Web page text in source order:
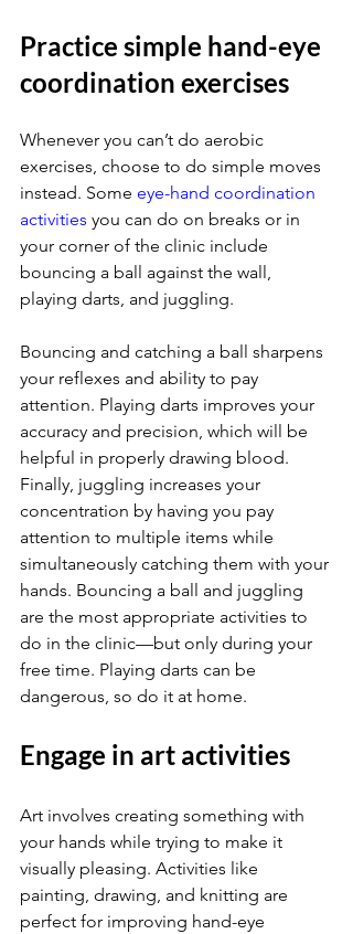
Practice simple hand-eye
coordination exercises
Whenever you can’t do aerobic
exercises, choose to do simple moves
instead. Some eye-hand coordination
activities you can do on breaks or in
your corner of the clinic include
bouncing a ball against the wall,
playing darts, and juggling.
Bouncing and catching a ball sharpens
your reflexes and ability to pay
attention. Playing darts improves your
accuracy and precision, which will be
helpful in properly drawing blood.
Finally, juggling increases your
concentration by having you pay
attention to multiple items while
simultaneously catching them with your
hands. Bouncing a ball and juggling
are the most appropriate activities to
do in the clinic—but only during your
free time. Playing darts can be
dangerous, so do it at home.
Engage in art activities
Art involves creating something with
your hands while trying to make it
visually pleasing. Activities like
painting, drawing, and knitting are
perfect for improving hand-eye